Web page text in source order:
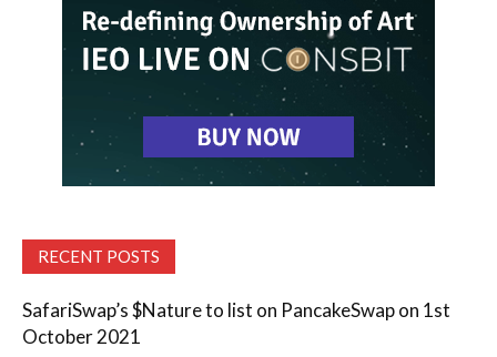
RECENT POSTS
SafariSwap’s $Nature to list on PancakeSwap on 1st
October 2021